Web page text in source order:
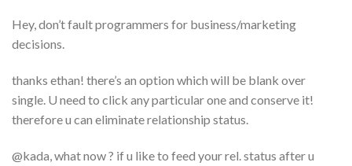
Hey, don’t fault programmers for business/marketing
decisions.
thanks ethan! there’s an option which will be blank over
single. U need to click any particular one and conserve it!
therefore u can eliminate relationship status.
@kada, what now ? if u like to feed your rel. status after u